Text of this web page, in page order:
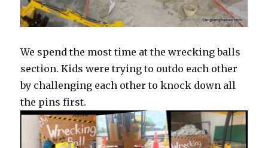
We spend the most time at the wrecking balls
section. Kids were trying to outdo each other
by challenging each other to knock down all
the pins first.